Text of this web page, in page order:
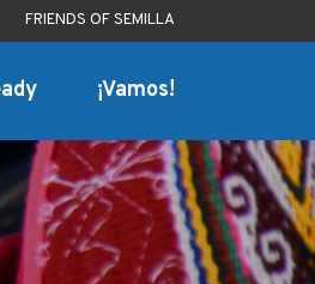
FRIENDS OF SEMILLA
¡Vamos!